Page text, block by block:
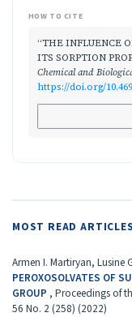
HOW TO CITE
“THE INFLUENCE
ITS SORPTION
Chemical and
https://doi.org/
MOST READ
Armen I. Martiryan, Lusine
PEROXOSOLVATES OF
GROUP , Proceedings of
56 No. 2 (258) (2022)